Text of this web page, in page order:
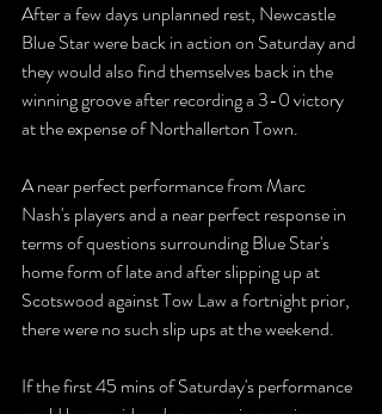
After a few days unplanned rest, Newcastle
Blue Star were back in action on Saturday and
they would also find themselves back in the
winning groove after recording a 3-0 victory
at the expense of Northallerton Town.
A near perfect performance from Marc
Nash's players and a near perfect response in
terms of questions surrounding Blue Star's
home form of late and after slipping up at
Scotswood against Tow Law a fortnight prior,
there were no such slip ups at the weekend.
If the first 45 mins of Saturday's performance